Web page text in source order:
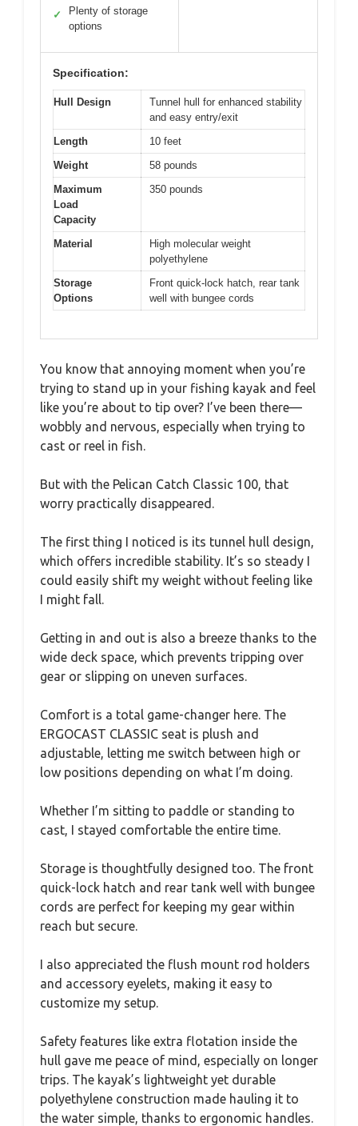
✓
Plenty of storage
options
Specification:
Hull Design
Tunnel hull for enhanced stability
and easy entry/exit
Length
10 feet
Weight
58 pounds
Maximum
Load
Capacity
350 pounds
Material
High molecular weight
polyethylene
Storage
Options
Front quick-lock hatch, rear tank
well with bungee cords
You know that annoying moment when you’re
trying to stand up in your fishing kayak and feel
like you’re about to tip over? I’ve been there—
wobbly and nervous, especially when trying to
cast or reel in fish.
But with the Pelican Catch Classic 100, that
worry practically disappeared.
The first thing I noticed is its tunnel hull design,
which offers incredible stability. It’s so steady I
could easily shift my weight without feeling like
I might fall.
Getting in and out is also a breeze thanks to the
wide deck space, which prevents tripping over
gear or slipping on uneven surfaces.
Comfort is a total game-changer here. The
ERGOCAST CLASSIC seat is plush and
adjustable, letting me switch between high or
low positions depending on what I’m doing.
Whether I’m sitting to paddle or standing to
cast, I stayed comfortable the entire time.
Storage is thoughtfully designed too. The front
quick-lock hatch and rear tank well with bungee
cords are perfect for keeping my gear within
reach but secure.
I also appreciated the flush mount rod holders
and accessory eyelets, making it easy to
customize my setup.
Safety features like extra flotation inside the
hull gave me peace of mind, especially on longer
trips. The kayak’s lightweight yet durable
polyethylene construction made hauling it to
the water simple, thanks to ergonomic handles.